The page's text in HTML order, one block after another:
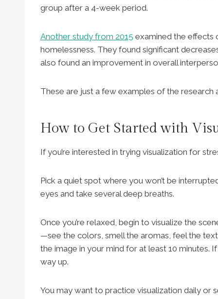
group after a 4-week period.
Another study from 2015 examined the effects
homelessness. They found significant
also found an improvement in overall
These are just a few examples of the
How to Get Started with
If you’re interested in trying visualization for
Pick a quiet spot where you won’t be
eyes and take several deep breaths.
Once you’re relaxed, begin to visualize the
—see the colors, smell the aromas, feel the
the image in your mind for at least 10 minutes.
way up.
You may want to practice visualization daily or